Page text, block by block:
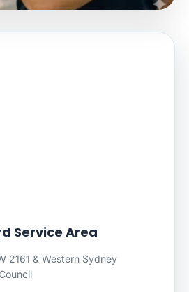
Service Area
2161 & Western Sydney